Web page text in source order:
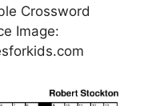
Crossword
Image: